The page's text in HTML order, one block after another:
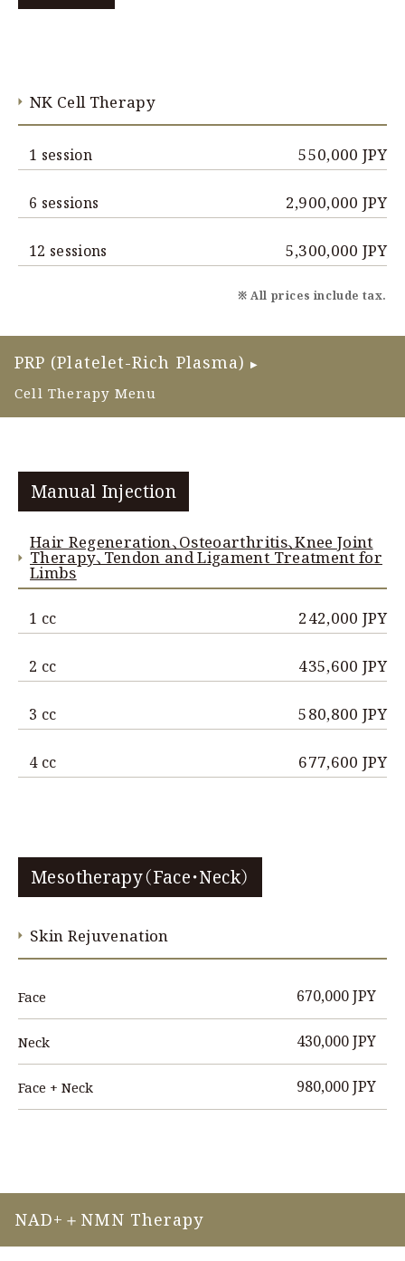
NK Cell Therapy
1 session 550,000 JPY
6 sessions 2,900,000 JPY
12 sessions 5,300,000 JPY
※ All prices include tax.
PRP (Platelet-Rich Plasma) ▶
Cell Therapy Menu
Manual Injection
Hair Regeneration、Osteoarthritis、Knee Joint
Therapy、Tendon and Ligament Treatment for
Limbs
1 cc 242,000 JPY
2 cc 435,600 JPY
3 cc 580,800 JPY
4 cc 677,600 JPY
Mesotherapy（Face・Neck）
Skin Rejuvenation
Face 670,000 JPY
Neck 430,000 JPY
Face + Neck 980,000 JPY
NAD+＋NMN Therapy